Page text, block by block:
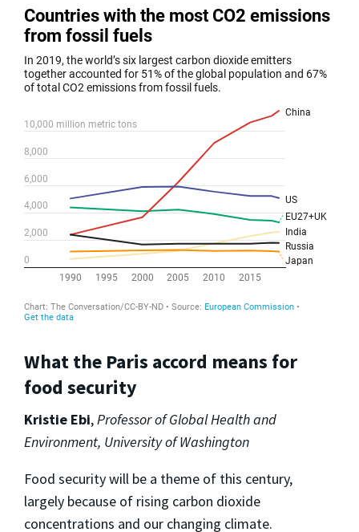
What the Paris accord means for
food security
Kristie Ebi,Professor of Global Health and
Environment, University of Washington
Food security will be a theme of this century,
largely because of rising carbon dioxide
concentrations and our changing climate.